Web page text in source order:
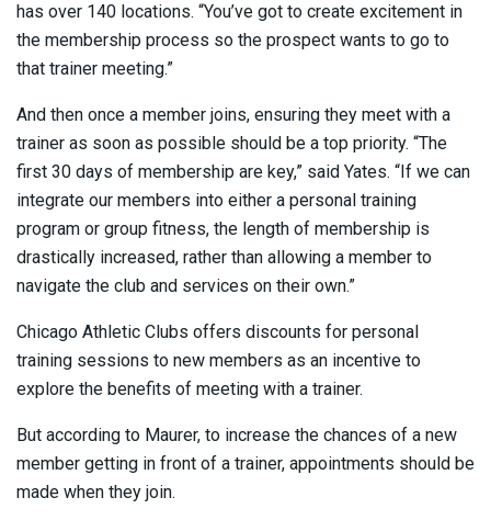
has over 140 locations. “You’ve got to create excitement in
the membership process so the prospect wants to go to
that trainer meeting.”
And then once a member joins, ensuring they meet with a
trainer as soon as possible should be a top priority. “The
first 30 days of membership are key,” said Yates. “If we can
integrate our members into either a personal training
program or group fitness, the length of membership is
drastically increased, rather than allowing a member to
navigate the club and services on their own.”
Chicago Athletic Clubs offers discounts for personal
training sessions to new members as an incentive to
explore the benefits of meeting with a trainer.
But according to Maurer, to increase the chances of a new
member getting in front of a trainer, appointments should be
made when they join.